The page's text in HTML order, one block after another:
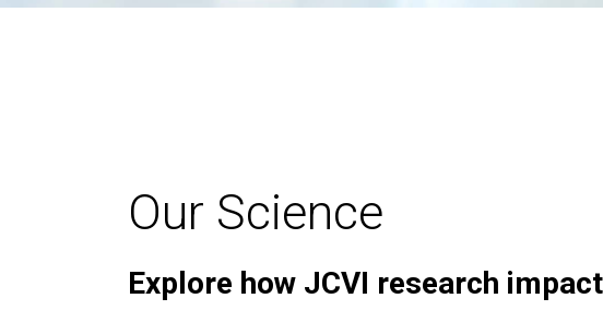
Our Science
Explore how JCVI research